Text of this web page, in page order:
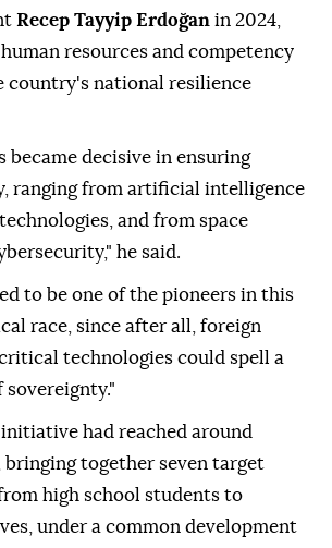
Recep Tayyip Erdoğan in 2024,
resources and competency
country's national resilience
became decisive in ensuring
ranging from artificial intelligence
and from space
he said.
to be one of the pioneers in this
race, since after all, foreign
technologies could spell a
had reached around
bringing together seven target
high school students to
under a common development